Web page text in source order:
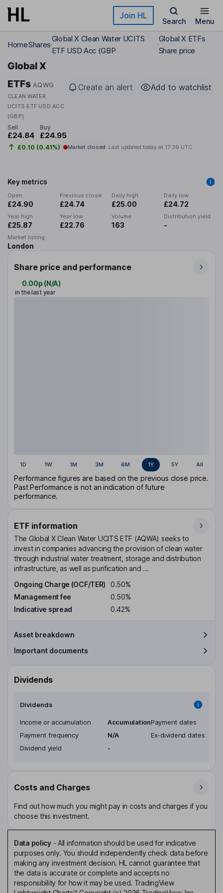
Skip to main content Join HL
Search Menu
HomeShares
Global X Clean Water UCITS
ETF USD Acc (GBP
Global X ETFs
Share price
Global X
ETFs AQWG
CLEAN WATER
UCITS ETF USD ACC
(GBP)
Create an alert Add to watchlist
Sell
£24.84
Buy
£24.95
£0.10 (0.41%) Market closed Last updated today at 17:39 UTC
Key metrics
Open
£24.90
Previous close
£24.74
Daily high
£25.00
Daily low
£24.72
Year high
£25.87
Year low
£22.76
Volume
163
Distribution yield
-
Market listing
London
Share price and performance
0.00p (N/A)
in the last year
1D 1W 1M 3M 6M 1Y 5Y All
Performance figures are based on the previous close price.
Past Performance is not an indication of future
performance.
ETF information
The Global X Clean Water UCITS ETF (AQWA) seeks to
invest in companies advancing the provision of clean water
through industrial water treatment, storage and distribution
infrastructure, as well as purification and ...
Ongoing Charge (OCF/TER)
0.50%
Management fee
0.50%
Indicative spread
0.42%
Asset breakdown
Important documents
Dividends
Dividends
Income or accumulation
Accumulation
Payment frequency
N/A
Dividend yield
-
Payment dates
Ex-dividend dates
Costs and Charges
Find out how much you might pay in costs and charges if you
choose this investment.
Data policy- All information should be used for indicative
purposes only. You should independently check data before
making any investment decision. HL cannot guarantee that
the data is accurate or complete and accepts no
responsibility for how it may be used. TradingView